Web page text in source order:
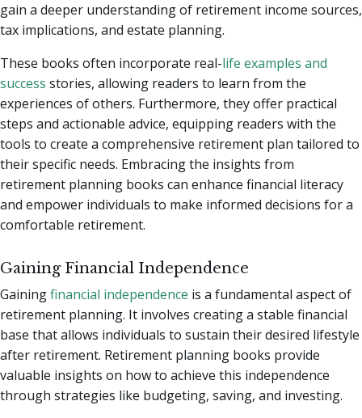
gain a deeper understanding of retirement income sources,
tax implications, and estate planning.
These books often incorporate real-life examples and
success stories, allowing readers to learn from the
experiences of others. Furthermore, they offer practical
steps and actionable advice, equipping readers with the
tools to create a comprehensive retirement plan tailored to
their specific needs. Embracing the insights from
retirement planning books can enhance financial literacy
and empower individuals to make informed decisions for a
comfortable retirement.
Gaining Financial Independence
Gainingfinancial independence is a fundamental aspect of
retirement planning. It involves creating a stable financial
base that allows individuals to sustain their desired lifestyle
after retirement. Retirement planning books provide
valuable insights on how to achieve this independence
through strategies like budgeting, saving, and investing.